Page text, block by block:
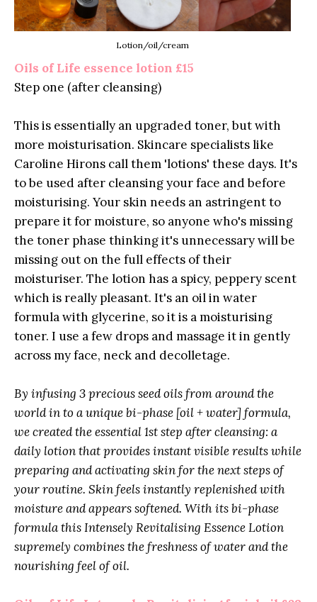
Lotion/oil/cream
Oils of Life essence lotion £15
Step one (after cleansing)
This is essentially an upgraded toner, but with
more moisturisation. Skincare specialists like
Caroline Hirons call them 'lotions' these days. It's
to be used after cleansing your face and before
moisturising. Your skin needs an astringent to
prepare it for moisture, so anyone who's missing
the toner phase thinking it's unnecessary will be
missing out on the full effects of their
moisturiser. The lotion has a spicy, peppery scent
which is really pleasant. It's an oil in water
formula with glycerine, so it is a moisturising
toner. I use a few drops and massage it in gently
across my face, neck and decolletage.
By infusing 3 precious seed oils from around the
world in to a unique bi-phase [oil + water] formula,
we created the essential 1st step after cleansing: a
daily lotion that provides instant visible results while
preparing and activating skin for the next steps of
your routine. Skin feels instantly replenished with
moisture and appears softened. With its bi-phase
formula this Intensely Revitalising Essence Lotion
supremely combines the freshness of water and the
nourishing feel of oil.